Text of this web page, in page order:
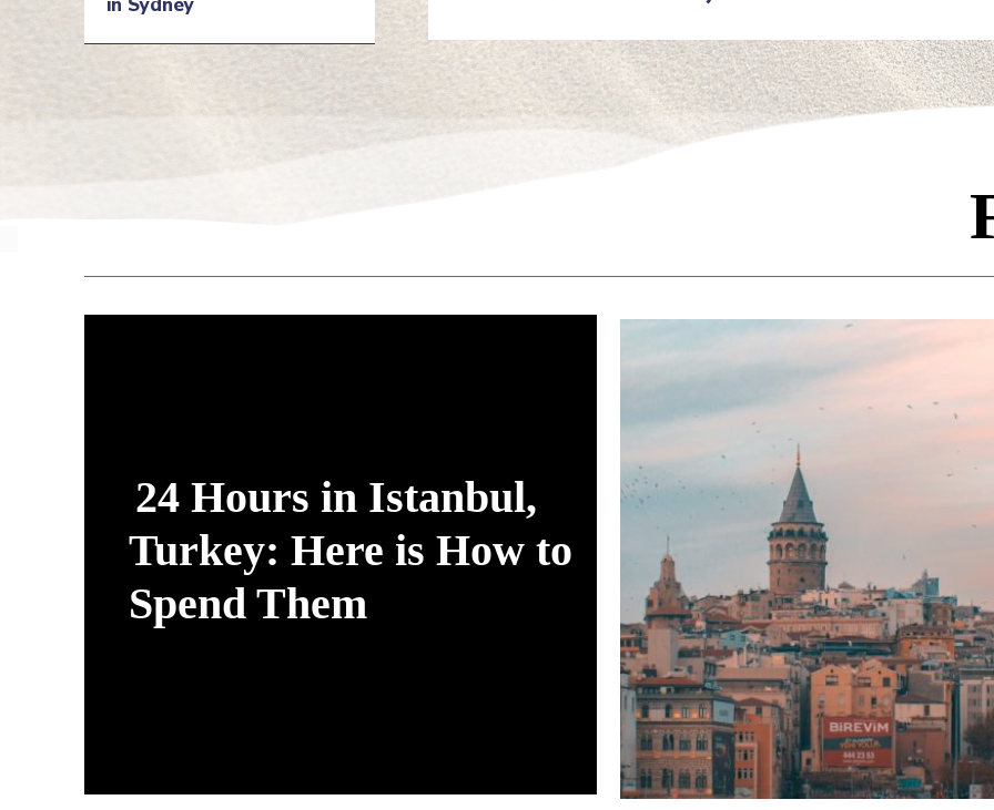
in Sydney
Section
24 Hours in Istanbul,
Turkey: Here is How to
Spend Them